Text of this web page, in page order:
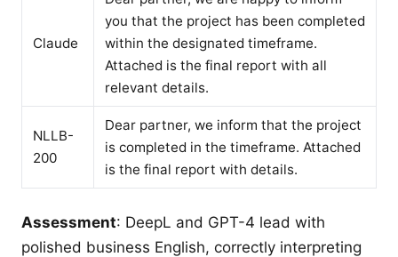
Claude
you that the project has been completed
within the designated timeframe.
Attached is the final report with all
relevant details.
NLLB-
200
Dear partner, we inform that the project
is completed in the timeframe. Attached
is the final report with details.
Assessment: DeepL and GPT-4 lead with
polished business English, correctly interpreting